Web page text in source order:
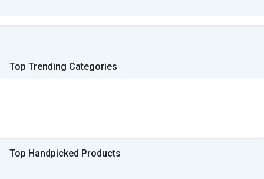
Top Trending Categories
Top Handpicked Products